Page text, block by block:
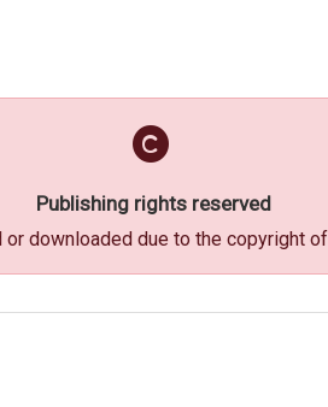
Publishing rights reserved
downloaded due to the copyright